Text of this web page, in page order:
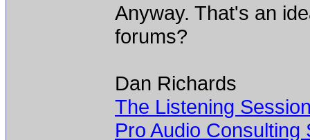
Anyway. That's an
forums?
Dan Richards
The Listening
Pro Audio Consulting